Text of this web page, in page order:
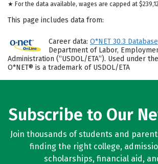
★ For the data available, wages are capped at
This page includes data from:
Career data: O*NET 30.3 Database
Department of Labor,
Administration (“USDOL/ETA”). Used under
O*NET® is a trademark of USDOL/ETA
Subscribe to Our
Join thousands of students and
finding the right college,
scholarships, financial aid,